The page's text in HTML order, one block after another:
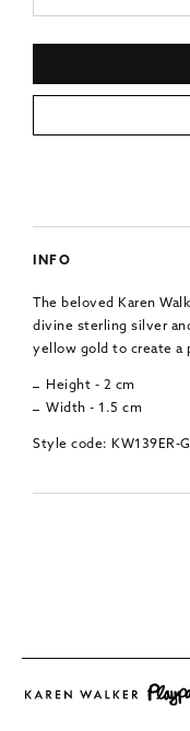
INFO
The beloved Karen
divine sterling silver
yellow gold to create a
Height - 2 cm
Width - 1.5 cm
Style code: KW139ER-